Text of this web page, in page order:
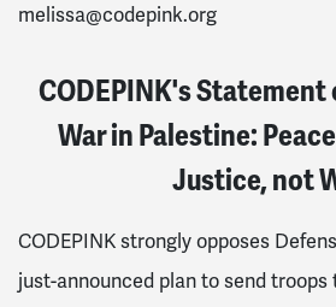
melissa@codepink.org
CODEPINK's
War in Palestine:
Justice, not
CODEPINK strongly opposes
just-announced plan to send troops